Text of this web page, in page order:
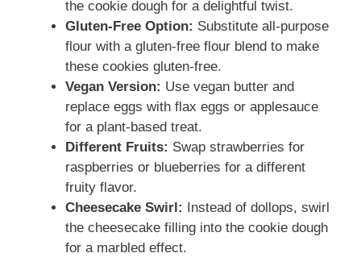
the cookie dough for a delightful twist.
Gluten-Free Option: Substitute all-purpose
flour with a gluten-free flour blend to make
these cookies gluten-free.
Vegan Version: Use vegan butter and
replace eggs with flax eggs or applesauce
for a plant-based treat.
Different Fruits: Swap strawberries for
raspberries or blueberries for a different
fruity flavor.
Cheesecake Swirl:
Instead of dollops, swirl
the cheesecake filling into the cookie dough
for a marbled effect.